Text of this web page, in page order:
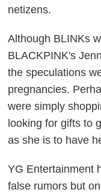
netizens.
Although BLINKs
BLACKPINK's
the speculations
pregnancies.
were simply
looking for gifts to
as she is to have
YG Entertainment
false rumors but